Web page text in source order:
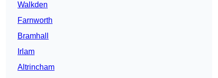
Walkden
Farnworth
Bramhall
Irlam
Altrincham